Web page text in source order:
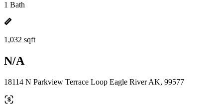
1 Bath
1,032 sqft
N/A
18114 N Parkview Terrace Loop Eagle River AK, 99577